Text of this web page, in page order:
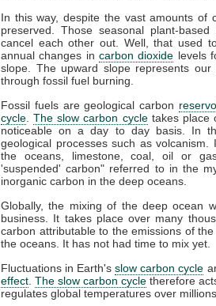
In this way, despite the vast amounts of
preserved. Those seasonal plant-
cancel each other out. Well, that used
annual changes in carbon dioxide levels
slope. The upward slope represents our
through fossil fuel burning.
Fossil fuels are geological carbon
cycle .The slow carbon cycletakes place
noticeable on a day to day basis. In
geological processes such as
the oceans, limestone, coal, oil or
'suspended' carbon" referred to in the
inorganic carbon in the deep oceans.
Globally, the mixing of the deep ocean
business. It takes place over many
carbon attributable to the emissions of
the oceans. It has not had time to mix yet.
Fluctuations in Earth'sslow carbon cycle
effect .The slow carbon cycle therefore
regulates global temperatures over